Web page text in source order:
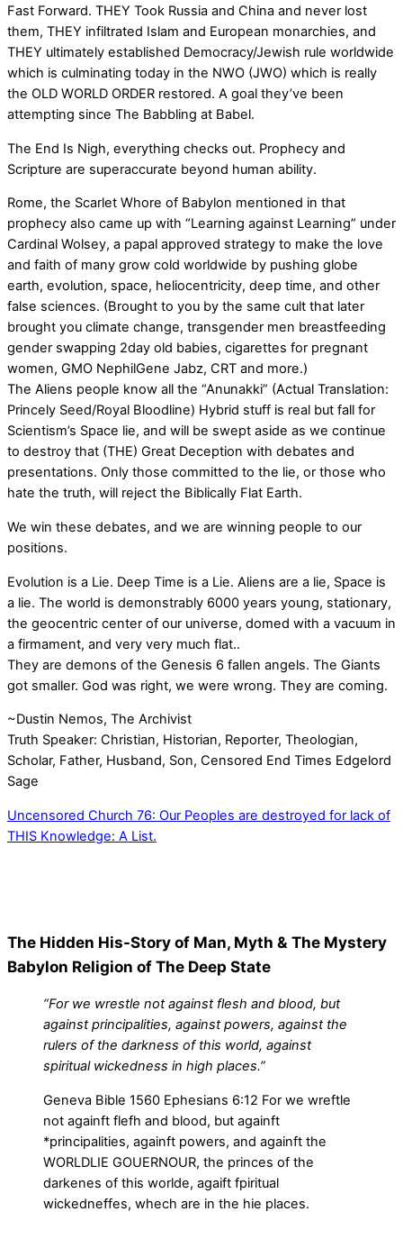
Fast Forward. THEY Took Russia and China and never lost
them, THEY infiltrated Islam and European monarchies, and
THEY ultimately established Democracy/Jewish rule worldwide
which is culminating today in the NWO (JWO) which is really
the OLD WORLD ORDER restored. A goal they’ve been
attempting since The Babbling at Babel.
The End Is Nigh, everything checks out. Prophecy and
Scripture are superaccurate beyond human ability.
Rome, the Scarlet Whore of Babylon mentioned in that
prophecy also came up with “Learning against Learning” under
Cardinal Wolsey, a papal approved strategy to make the love
and faith of many grow cold worldwide by pushing globe
earth, evolution, space, heliocentricity, deep time, and other
false sciences. (Brought to you by the same cult that later
brought you climate change, transgender men breastfeeding
gender swapping 2day old babies, cigarettes for pregnant
women, GMO NephilGene Jabz, CRT and more.)
The Aliens people know all the “Anunakki” (Actual Translation:
Princely Seed/Royal Bloodline) Hybrid stuff is real but fall for
Scientism’s Space lie, and will be swept aside as we continue
to destroy that (THE) Great Deception with debates and
presentations. Only those committed to the lie, or those who
hate the truth, will reject the Biblically Flat Earth.
We win these debates, and we are winning people to our
positions.
Evolution is a Lie. Deep Time is a Lie. Aliens are a lie, Space is
a lie. The world is demonstrably 6000 years young, stationary,
the geocentric center of our universe, domed with a vacuum in
a firmament, and very very much flat..
They are demons of the Genesis 6 fallen angels. The Giants
got smaller. God was right, we were wrong. They are coming.
~Dustin Nemos, The Archivist
Truth Speaker: Christian, Historian, Reporter, Theologian,
Scholar, Father, Husband, Son, Censored End Times Edgelord
Sage
Uncensored Church 76: Our Peoples are destroyed for lack of
THIS Knowledge: A List.
The Hidden His-Story of Man, Myth & The Mystery
Babylon Religion of The Deep State
“For we wrestle not against flesh and blood, but
against principalities, against powers, against the
rulers of the darkness of this world, against
spiritual wickedness in high places.”
Geneva Bible 1560 Ephesians 6:12 For we wreftle
not againft flefh and blood, but againft
*principalities, againft powers, and againft the
WORLDLIE GOUERNOUR, the princes of the
darkenes of this worlde, agaift fpiritual
wickedneffes, whech are in the hie places.